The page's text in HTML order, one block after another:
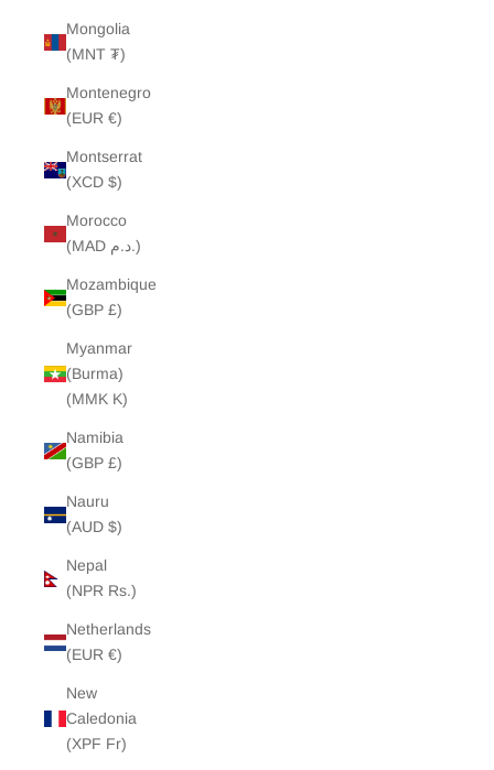
Mongolia
(MNT ₮)
Montenegro
(EUR €)
Montserrat
(XCD $)
Morocco
(MAD د.م.)
Mozambique
(GBP £)
Myanmar
(Burma)
(MMK K)
Namibia
(GBP £)
Nauru
(AUD $)
Nepal
(NPR Rs.)
Netherlands
(EUR €)
New
Caledonia
(XPF Fr)